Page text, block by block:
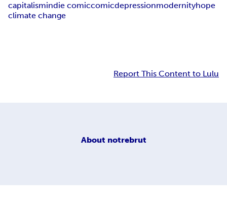
capitalismindie comiccomicdepressionmodernityhope
climate change
Report This Content to Lulu
About notrebrut